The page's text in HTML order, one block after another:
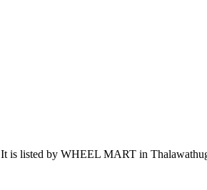
It is listed by WHEEL MART in